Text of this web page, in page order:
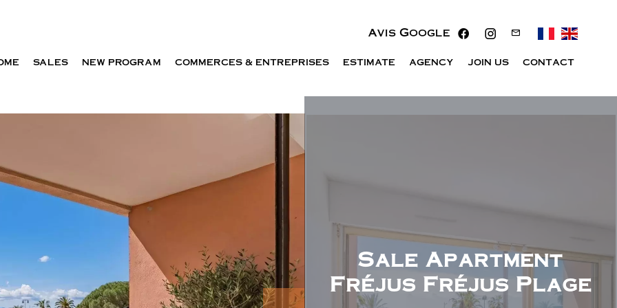
Avis Google
SALES NEW PROGRAM COMMERCES & ENTREPRISES ESTIMATE AGENCY JOIN US CONTACT
Sale Apartment
Fréjus Fréjus Plage